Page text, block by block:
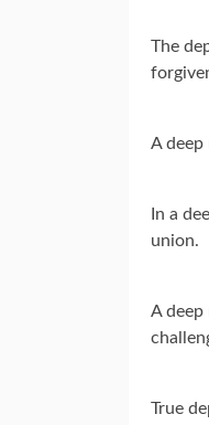
The
A
In a
union.
A
True